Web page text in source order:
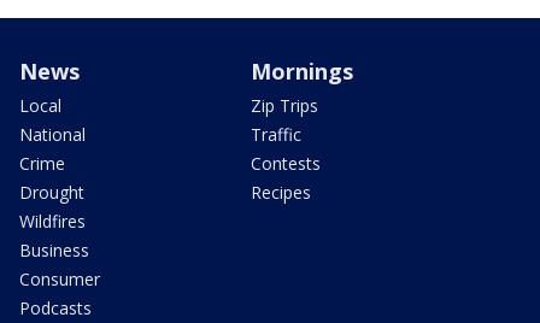
News
Local
National
Crime
Drought
Wildfires
Business
Consumer
Podcasts
Mornings
Zip Trips
Traffic
Contests
Recipes